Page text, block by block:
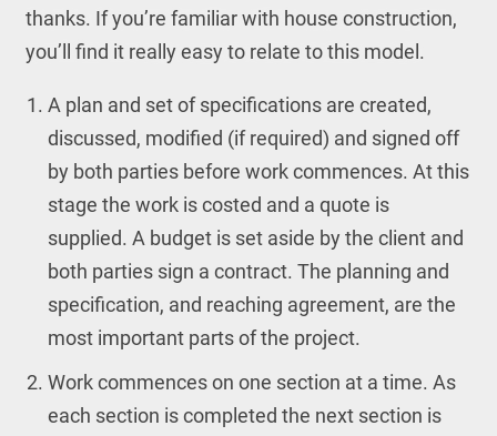
thanks. If you’re familiar with house construction,
you’ll find it really easy to relate to this model.
A plan and set of specifications are created,
discussed, modified (if required) and signed off
by both parties before work commences. At this
stage the work is costed and a quote is
supplied. A budget is set aside by the client and
both parties sign a contract. The planning and
specification, and reaching agreement, are the
most important parts of the project.
Work commences on one section at a time. As
each section is completed the next section is